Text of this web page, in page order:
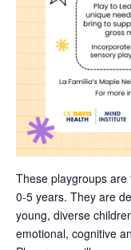
These playgroups
0-5 years. They are
young, diverse
emotional, cognitive